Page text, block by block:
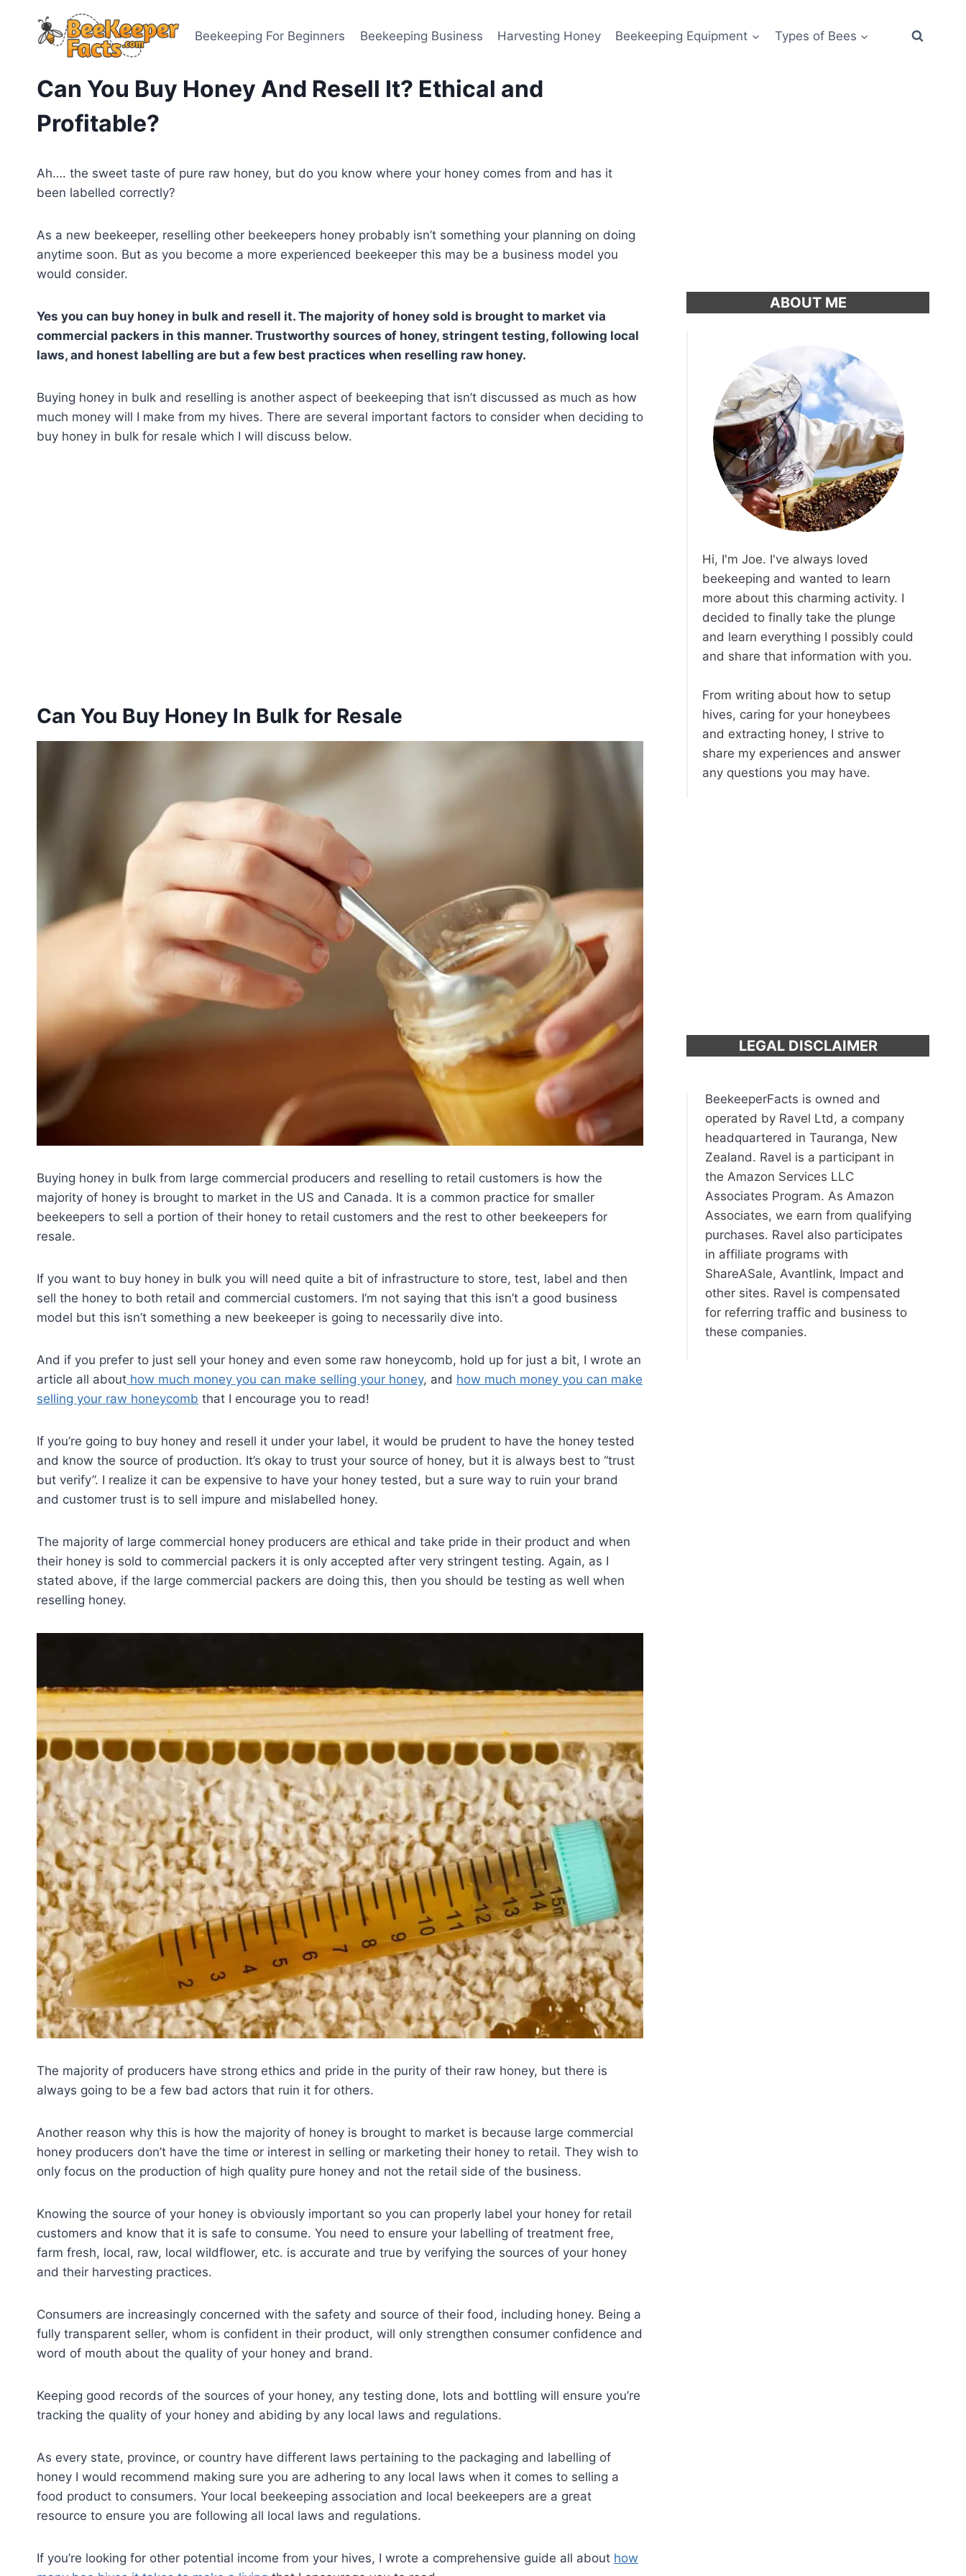
content
Beekeeping For Beginners Beekeeping Business Harvesting Honey Beekeeping Equipment Types of Bees
Can You Buy Honey And Resell It? Ethical and
Profitable?
Ah…. the sweet taste of pure raw honey, but do you know where your honey comes from and has it
been labelled correctly?
As a new beekeeper, reselling other beekeepers honey probably isn’t something your planning on doing
anytime soon. But as you become a more experienced beekeeper this may be a business model you
would consider.
Yes you can buy honey in bulk and resell it. The majority of honey sold is brought to market via
commercial packers in this manner. Trustworthy sources of honey, stringent testing, following local
laws, and honest labelling are but a few best practices when reselling raw honey.
Buying honey in bulk and reselling is another aspect of beekeeping that isn’t discussed as much as how
much money will I make from my hives. There are several important factors to consider when deciding to
buy honey in bulk for resale which I will discuss below.
Can You Buy Honey In Bulk for Resale
Buying honey in bulk from large commercial producers and reselling to retail customers is how the
majority of honey is brought to market in the US and Canada. It is a common practice for smaller
beekeepers to sell a portion of their honey to retail customers and the rest to other beekeepers for
resale.
If you want to buy honey in bulk you will need quite a bit of infrastructure to store, test, label and then
sell the honey to both retail and commercial customers. I’m not saying that this isn’t a good business
model but this isn’t something a new beekeeper is going to necessarily dive into.
And if you prefer to just sell your honey and even some raw honeycomb, hold up for just a bit, I wrote an
article all about how much money you can make selling your honey, and how much money you can make
selling your raw honeycomb that I encourage you to read!
If you’re going to buy honey and resell it under your label, it would be prudent to have the honey tested
and know the source of production. It’s okay to trust your source of honey, but it is always best to “trust
but verify”. I realize it can be expensive to have your honey tested, but a sure way to ruin your brand
and customer trust is to sell impure and mislabelled honey.
The majority of large commercial honey producers are ethical and take pride in their product and when
their honey is sold to commercial packers it is only accepted after very stringent testing. Again, as I
stated above, if the large commercial packers are doing this, then you should be testing as well when
reselling honey.
The majority of producers have strong ethics and pride in the purity of their raw honey, but there is
always going to be a few bad actors that ruin it for others.
Another reason why this is how the majority of honey is brought to market is because large commercial
honey producers don’t have the time or interest in selling or marketing their honey to retail. They wish to
only focus on the production of high quality pure honey and not the retail side of the business.
Knowing the source of your honey is obviously important so you can properly label your honey for retail
customers and know that it is safe to consume. You need to ensure your labelling of treatment free,
farm fresh, local, raw, local wildflower, etc. is accurate and true by verifying the sources of your honey
and their harvesting practices.
Consumers are increasingly concerned with the safety and source of their food, including honey. Being a
fully transparent seller, whom is confident in their product, will only strengthen consumer confidence and
word of mouth about the quality of your honey and brand.
Keeping good records of the sources of your honey, any testing done, lots and bottling will ensure you’re
tracking the quality of your honey and abiding by any local laws and regulations.
As every state, province, or country have different laws pertaining to the packaging and labelling of
honey I would recommend making sure you are adhering to any local laws when it comes to selling a
food product to consumers. Your local beekeeping association and local beekeepers are a great
resource to ensure you are following all local laws and regulations.
If you’re looking for other potential income from your hives, I wrote a comprehensive guide all about how
ABOUT ME
Hi, I'm Joe. I've always loved
beekeeping and wanted to learn
more about this charming activity. I
decided to finally take the plunge
and learn everything I possibly could
and share that information with you.
From writing about how to setup
hives, caring for your honeybees
and extracting honey, I strive to
share my experiences and answer
any questions you may have.
LEGAL DISCLAIMER
BeekeeperFacts is owned and
operated by Ravel Ltd, a company
headquartered in Tauranga, New
Zealand. Ravel is a participant in
the Amazon Services LLC
Associates Program. As Amazon
Associates, we earn from qualifying
purchases. Ravel also participates
in affiliate programs with
ShareASale, Avantlink, Impact and
other sites. Ravel is compensated
for referring traffic and business to
these companies.